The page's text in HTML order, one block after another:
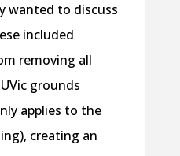
wanted to discuss
included
removing all
grounds
applies to the
creating an